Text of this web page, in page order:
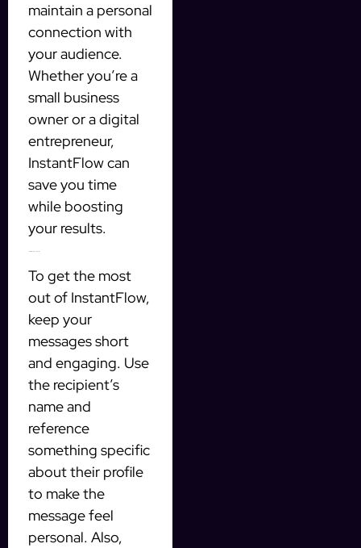
maintain a personal
connection with
your audience.
Whether you’re a
small business
owner or a digital
entrepreneur,
InstantFlow can
save you time
while boosting
your results.
To get the most
out of InstantFlow,
keep your
messages short
and engaging. Use
the recipient’s
name and
reference
something specific
about their profile
to make the
message feel
personal. Also,